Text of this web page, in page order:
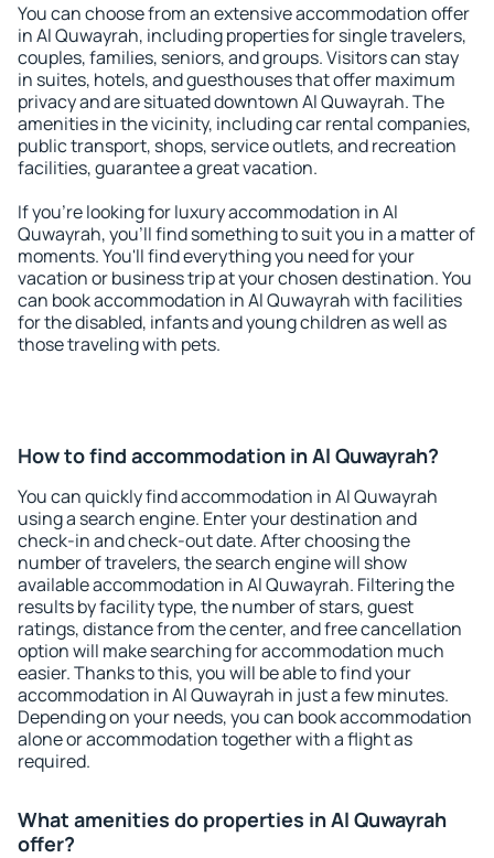
You can choose from an extensive accommodation offer
in Al Quwayrah, including properties for single travelers,
couples, families, seniors, and groups. Visitors can stay
in suites, hotels, and guesthouses that offer maximum
privacy and are situated downtown Al Quwayrah. The
amenities in the vicinity, including car rental companies,
public transport, shops, service outlets, and recreation
facilities, guarantee a great vacation.
If you're looking for luxury accommodation in Al
Quwayrah, you'll find something to suit you in a matter of
moments. You'll find everything you need for your
vacation or business trip at your chosen destination. You
can book accommodation in Al Quwayrah with facilities
for the disabled, infants and young children as well as
those traveling with pets.
How to find accommodation in Al Quwayrah?
You can quickly find accommodation in Al Quwayrah
using a search engine. Enter your destination and
check-in and check-out date. After choosing the
number of travelers, the search engine will show
available accommodation in Al Quwayrah. Filtering the
results by facility type, the number of stars, guest
ratings, distance from the center, and free cancellation
option will make searching for accommodation much
easier. Thanks to this, you will be able to find your
accommodation in Al Quwayrah in just a few minutes.
Depending on your needs, you can book accommodation
alone or accommodation together with a flight as
required.
What amenities do properties in Al Quwayrah
offer?